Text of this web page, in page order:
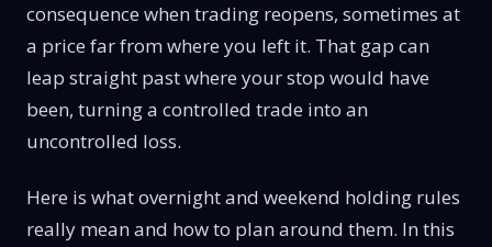
consequence when trading reopens, sometimes at
a price far from where you left it. That gap can
leap straight past where your stop would have
been, turning a controlled trade into an
uncontrolled loss.
Here is what overnight and weekend holding rules
really mean and how to plan around them. In this